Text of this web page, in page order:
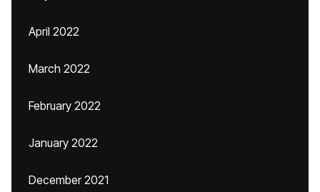
April 2022
March 2022
February 2022
January 2022
December 2021